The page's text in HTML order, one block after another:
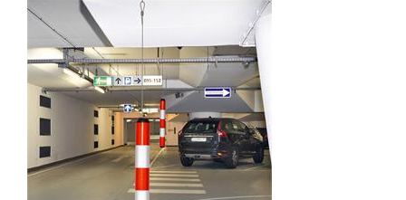
base for dowelling. While the upper parts
of the LeitPin and FlexPin guide cylinders
can be removed, the ComeBack guide
cylinder consists of a single piece. The
special material mix of thermoplastic
polyurethane (TPU) allows the ComeBack
to be driven on and over safely. It then
straightens up again by itself. Signal red
with reflective stripes 360° tiltable Self-
righting High wear resistance Diameter: 80
mm Foot: 200 mm Ø